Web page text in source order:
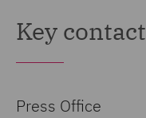
Key contact
Press Office